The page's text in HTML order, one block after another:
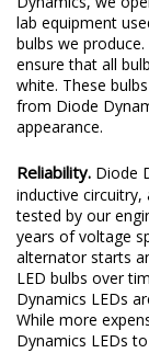
lab equipment
bulbs we
ensure that all
white. These
from Diode
appearance.
Reliability. Diode
inductive
tested by our
years of voltage
alternator starts
LED bulbs over
Dynamics LEDs
While more
Dynamics LEDs